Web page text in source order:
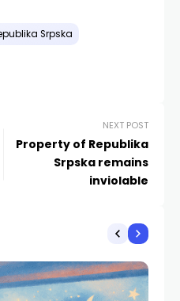
Srpska
NEXT POST
Property of Republika
Srpska remains
inviolable